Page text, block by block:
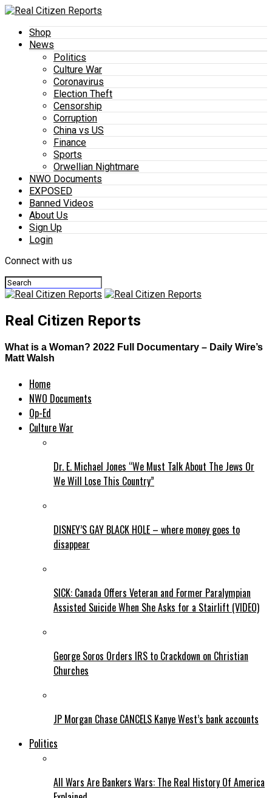
Shop
News
Politics
Culture War
Coronavirus
Election Theft
Censorship
Corruption
China vs US
Finance
Sports
Orwellian Nightmare
NWO Documents
EXPOSED
Banned Videos
About Us
Sign Up
Login
Connect with us
Real Citizen Reports
What is a Woman? 2022 Full Documentary – Daily Wire’s
Matt Walsh
Home
NWO Documents
Op-Ed
Culture War
Dr. E. Michael Jones “We Must Talk About The Jews Or
We Will Lose This Country”
DISNEY’S GAY BLACK HOLE – where money goes to
disappear
SICK: Canada Offers Veteran and Former Paralympian
Assisted Suicide When She Asks for a Stairlift (VIDEO)
George Soros Orders IRS to Crackdown on Christian
Churches
JP Morgan Chase CANCELS Kanye West’s bank accounts
Politics
All Wars Are Bankers Wars: The Real History Of America